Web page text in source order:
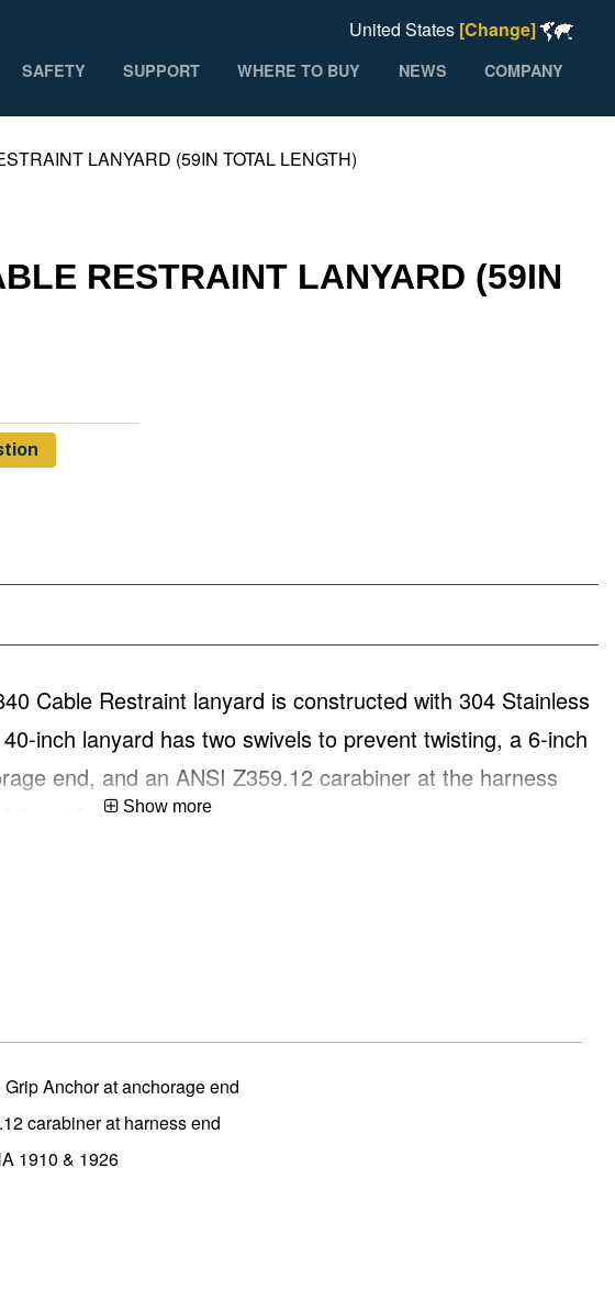
United States [Change]
SAFETY SUPPORT WHERE TO BUY NEWS COMPANY
LANYARD (59IN TOTAL LENGTH)
RESTRAINT LANYARD (59IN
Cable Restraint lanyard is constructed with 304 Stainless
inch lanyard has two swivels to prevent twisting, a 6-inch
end, and an ANSI Z359.12 carabiner at the harness
certification.Show more
Anchor at anchorage end
carabiner at harness end
1910 & 1926